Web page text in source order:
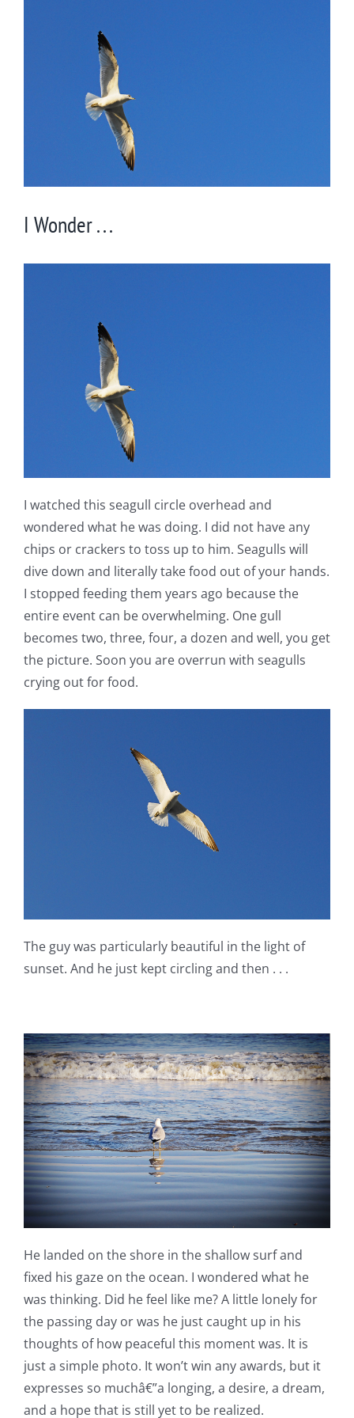
I Wonder . . .
I watched this seagull circle overhead and
wondered what he was doing. I did not have any
chips or crackers to toss up to him. Seagulls will
dive down and literally take food out of your hands.
I stopped feeding them years ago because the
entire event can be overwhelming. One gull
becomes two, three, four, a dozen and well, you get
the picture. Soon you are overrun with seagulls
crying out for food.
The guy was particularly beautiful in the light of
sunset. And he just kept circling and then . . .
He landed on the shore in the shallow surf and
fixed his gaze on the ocean. I wondered what he
was thinking. Did he feel like me? A little lonely for
the passing day or was he just caught up in his
thoughts of how peaceful this moment was. It is
just a simple photo. It won’t win any awards, but it
expresses so muchâ€”a longing, a desire, a dream,
and a hope that is still yet to be realized.